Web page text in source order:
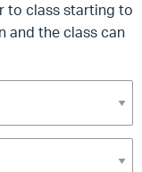
to class starting to
and the class can